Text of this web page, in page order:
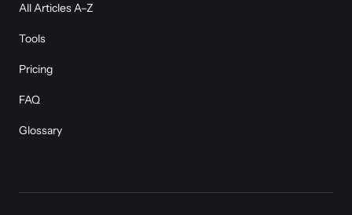
All Articles A–Z
Tools
Pricing
FAQ
Glossary